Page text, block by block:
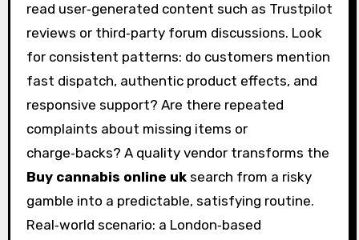
read user‑generated content such as Trustpilot
reviews or third‑party forum discussions. Look
for consistent patterns: do customers mention
fast dispatch, authentic product effects, and
responsive support? Are there repeated
complaints about missing items or
charge‑backs? A quality vendor transforms the
Buy cannabis online uksearch from a risky
gamble into a predictable, satisfying routine.
Real‑world scenario: a London‑based